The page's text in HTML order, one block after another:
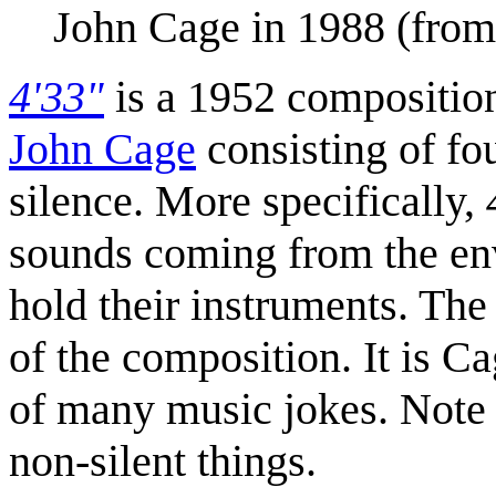
John Cage in 1988
4'33" is a 1952
John Cage consisting of
silence. More specifically,
sounds coming from the
hold their instruments.
of the composition. It is
of many music jokes.
non-silent things.